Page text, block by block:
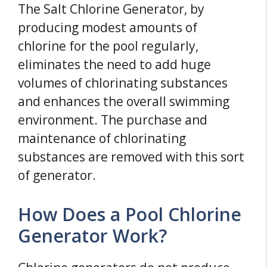
The Salt Chlorine Generator, by
producing modest amounts of
chlorine for the pool regularly,
eliminates the need to add huge
volumes of chlorinating substances
and enhances the overall swimming
environment. The purchase and
maintenance of chlorinating
substances are removed with this sort
of generator.
How Does a Pool Chlorine
Generator Work?